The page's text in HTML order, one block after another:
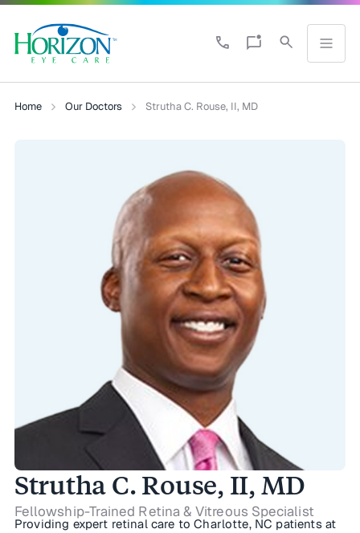
Home Our Doctors Strutha C. Rouse, II, MD
Strutha C. Rouse, II, MD
Fellowship-Trained Retina & Vitreous Specialist
Providing expert retinal care to Charlotte, NC patients at